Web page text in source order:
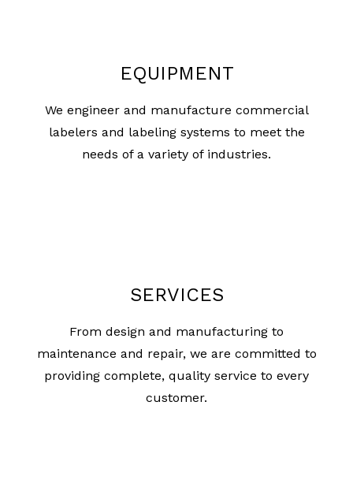
EQUIPMENT
We engineer and manufacture commercial
labelers and labeling systems to meet the
needs of a variety of industries.
SERVICES
From design and manufacturing to
maintenance and repair, we are committed to
providing complete, quality service to every
customer.